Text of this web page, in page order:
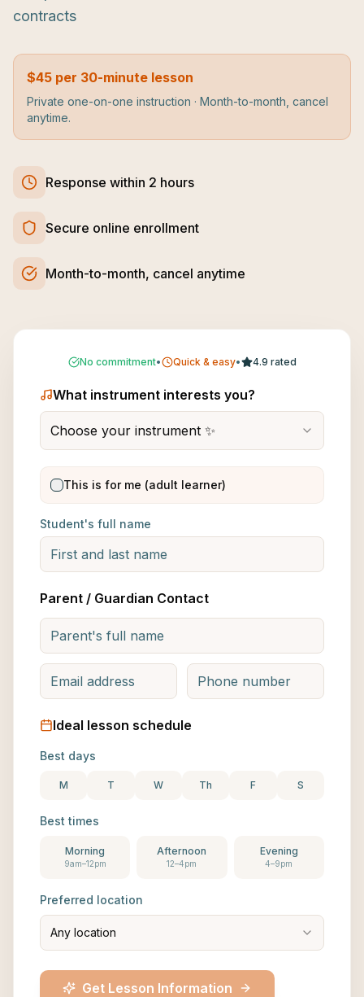
contracts
$45 per 30-minute lesson
Private one-on-one instruction · Month-to-month, cancel
anytime.
Response within 2 hours
Secure online enrollment
Month-to-month, cancel anytime
No commitment• Quick & easy• 4.9 rated
What instrument interests you?
Choose your instrument ✨
This is for me (adult learner)
Student's full name
Parent / Guardian Contact
Ideal lesson schedule
Best days
M T W Th F S
Best times
Morning
9am–12pm
Afternoon
12–4pm
Evening
4–9pm
Preferred location
Any location
Get Lesson Information